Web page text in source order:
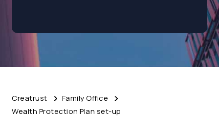
Creatrust
Family Office
Wealth Protection Plan set-up